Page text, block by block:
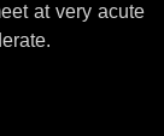
at very acute